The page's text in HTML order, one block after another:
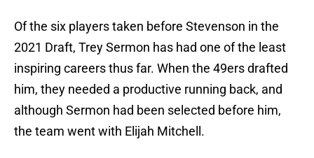
Of the six players taken before Stevenson in the
2021 Draft, Trey Sermon has had one of the least
inspiring careers thus far. When the 49ers drafted
him, they needed a productive running back, and
although Sermon had been selected before him,
the team went with Elijah Mitchell.